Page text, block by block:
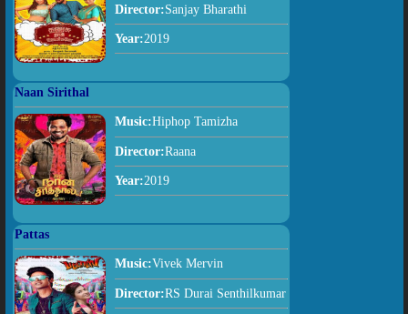
Director:Sanjay Bharathi
Year:2019
Naan Sirithal
Music:Hiphop Tamizha
Director:Raana
Year:2019
Pattas
Music:Vivek Mervin
Director:RS Durai Senthilkumar